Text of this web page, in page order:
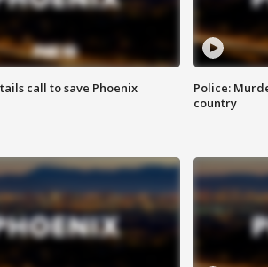
call to save Phoenix
Police:
country